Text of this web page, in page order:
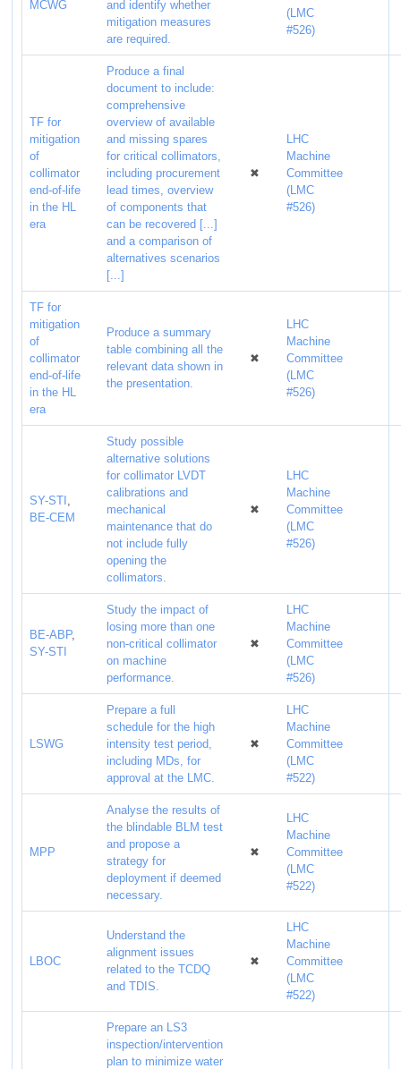
MCWG
and identify whether
mitigation measures
are required.
(LMC
#526)
TF for
mitigation
of
collimator
end-of-life
in the HL
era
Produce a final
document to include:
comprehensive
overview of available
and missing spares
for critical collimators,
including procurement
lead times, overview
of components that
can be recovered [...]
and a comparison of
alternatives scenarios
[...]
✖
LHC
Machine
Committee
(LMC
#526)
TF for
mitigation
of
collimator
end-of-life
in the HL
era
Produce a summary
table combining all the
relevant data shown in
the presentation.
✖
LHC
Machine
Committee
(LMC
#526)
SY-STI ,
BE-CEM
Study possible
alternative solutions
for collimator LVDT
calibrations and
mechanical
maintenance that do
not include fully
opening the
collimators.
✖
LHC
Machine
Committee
(LMC
#526)
BE-ABP,
SY-STI
Study the impact of
losing more than one
non-critical collimator
on machine
performance.
✖
LHC
Machine
Committee
(LMC
#526)
LSWG
Prepare a full
schedule for the high
intensity test period,
including MDs, for
approval at the LMC.
✖
LHC
Machine
Committee
(LMC
#522)
MPP
Analyse the results of
the blindable BLM test
and propose a
strategy for
deployment if deemed
necessary.
✖
LHC
Machine
Committee
(LMC
#522)
LBOC
Understand the
alignment issues
related to the TCDQ
and TDIS.
✖
LHC
Machine
Committee
(LMC
#522)
Prepare an LS3
inspection/intervention
plan to minimize water